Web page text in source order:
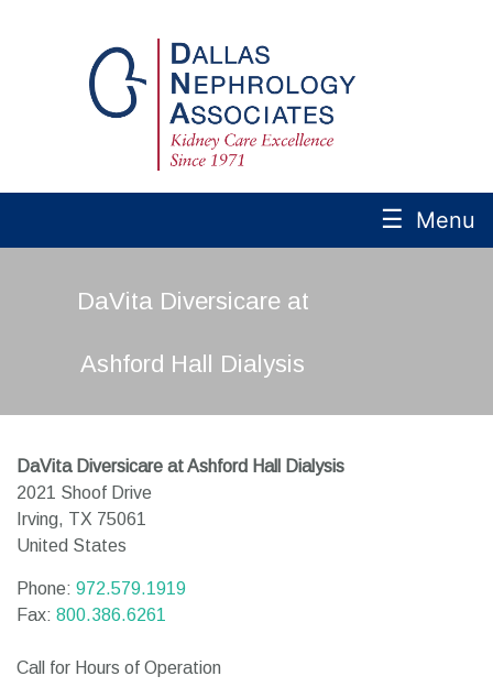
☰ Menu
DaVita Diversicare at
Ashford Hall Dialysis
DaVita Diversicare at Ashford Hall Dialysis
2021 Shoof Drive
Irving, TX 75061
United States
Phone: 972.579.1919
Fax: 800.386.6261
Call for Hours of Operation